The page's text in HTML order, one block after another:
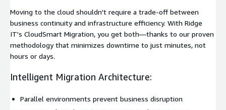
Moving to the cloud shouldn't require a trade-off between
business continuity and infrastructure efficiency. With Ridge
IT's CloudSmart Migration, you get both—thanks to our proven
methodology that minimizes downtime to just minutes, not
hours or days.
Intelligent Migration Architecture:
Parallel environments prevent business disruption